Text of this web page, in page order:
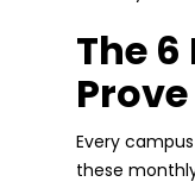
The 6
Every
these